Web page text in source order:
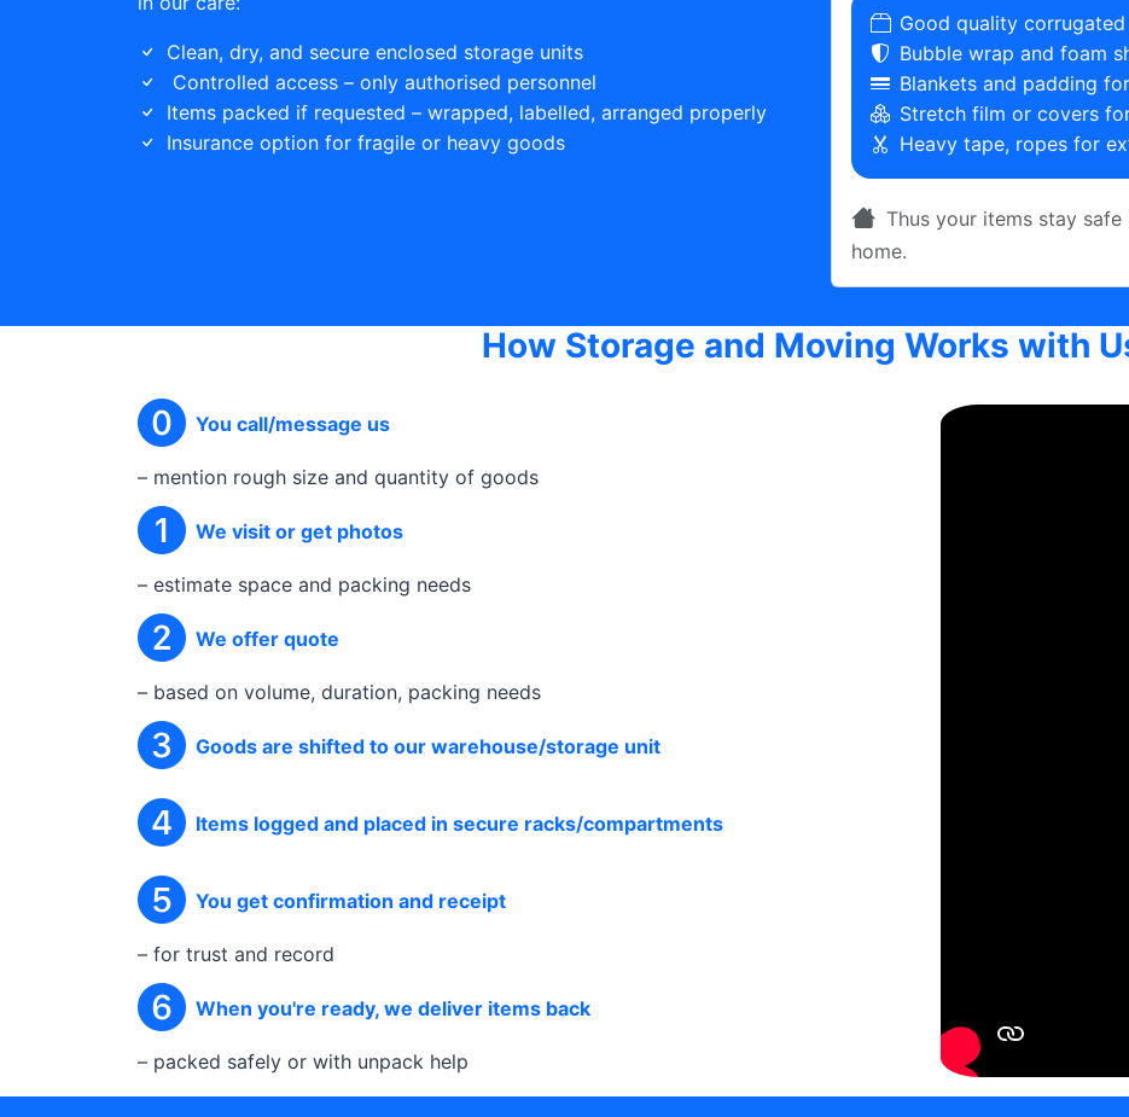
Clean, dry, and secure enclosed storage units
Controlled access – only authorised personnel
Items packed if requested – wrapped, labelled, arranged properly
Insurance option for fragile or heavy goods
Good quality
Bubble wrap and foam
Blankets and padding
Stretch film or covers
Heavy tape, ropes for
Thus your items stay
home.
How Storage and Moving Works with
You call/message us
– mention rough size and quantity of goods
We visit or get photos
– estimate space and packing needs
We offer quote
– based on volume, duration, packing needs
Goods are shifted to our warehouse/storage unit
Items logged and placed in secure racks/compartments
You get confirmation and receipt
– for trust and record
When you're ready, we deliver items back
– packed safely or with unpack help